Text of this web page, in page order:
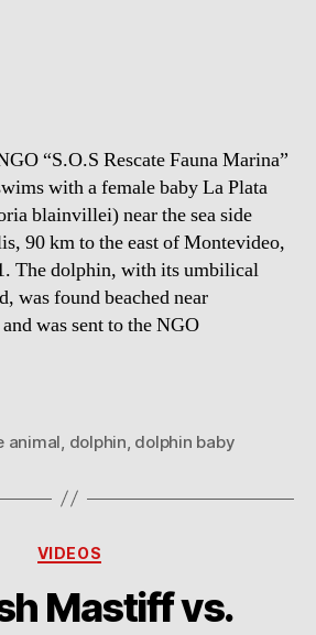
“S.O.S Rescate Fauna Marina”
with a female baby La Plata
blainvillei) near the sea side
90 km to the east of Montevideo,
The dolphin, with its umbilical
was found beached near
was sent to the NGO
animal dolphin dolphin baby
Categories
VIDEOS
Mastiff vs.